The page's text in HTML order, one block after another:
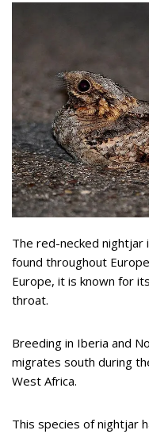
The red-necked nightjar
found throughout
Europe, it is known for
throat.
Breeding in Iberia and
migrates south during
West Africa.
This species of nightjar